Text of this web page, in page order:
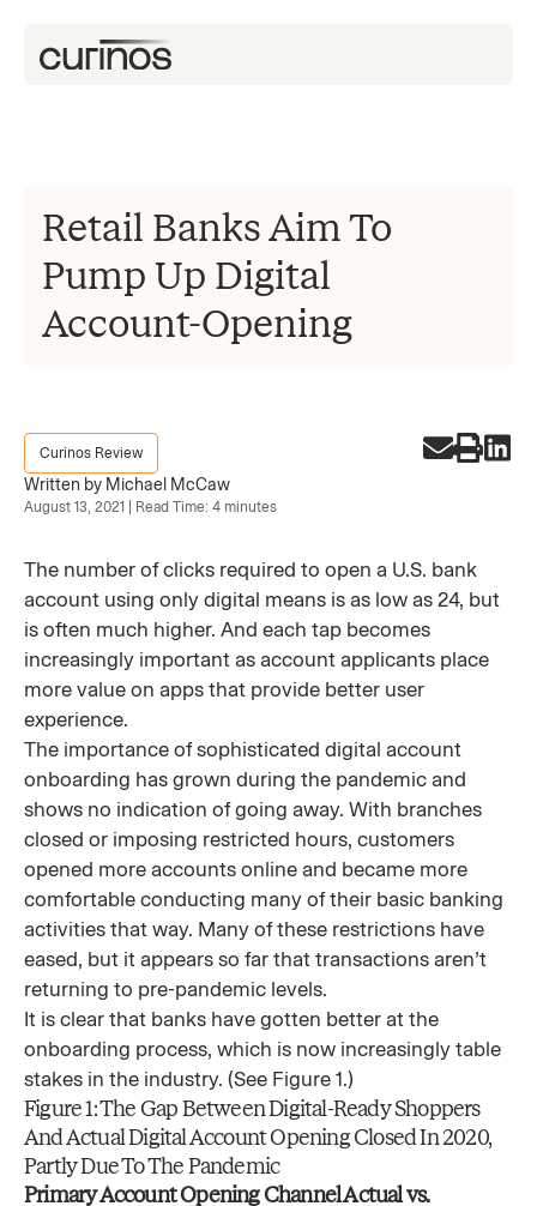
Retail Banks Aim To
Pump Up Digital
Account-Opening
Curinos Review
Written by Michael McCaw
August 13, 2021 | Read Time: 4 minutes
The number of clicks required to open a U.S. bank
account using only digital means is as low as 24, but
is often much higher. And each tap becomes
increasingly important as account applicants place
more value on apps that provide better user
experience.
The importance of sophisticated digital account
onboarding has grown during the pandemic and
shows no indication of going away. With branches
closed or imposing restricted hours, customers
opened more accounts online and became more
comfortable conducting many of their basic banking
activities that way. Many of these restrictions have
eased, but it appears so far that transactions aren’t
returning to pre-pandemic levels.
It is clear that banks have gotten better at the
onboarding process, which is now increasingly table
stakes in the industry. (See Figure 1.)
Figure 1: The Gap Between Digital-Ready Shoppers
And Actual Digital Account Opening Closed In 2020,
Partly Due To The Pandemic
Primary Account Opening Channel Actual vs.